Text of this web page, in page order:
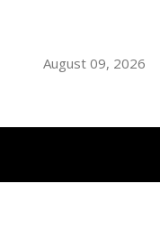
August 09, 2026